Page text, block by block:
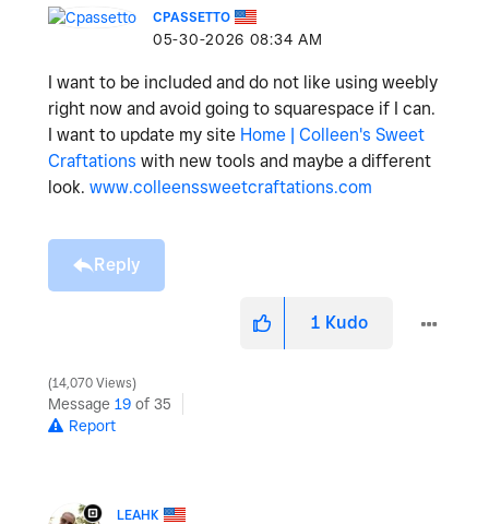
CPASSETTO
‎05-30-2026 08:34 AM
I want to be included and do not like using weebly
right now and avoid going to squarespace if I can.
I want to update my site Home | Colleen's Sweet
Craftations with new tools and maybe a different
look. www.colleenssweetcraftations.com
Reply
1 Kudo
14,070 Views
Message 19 of 35
Report
LEAHK